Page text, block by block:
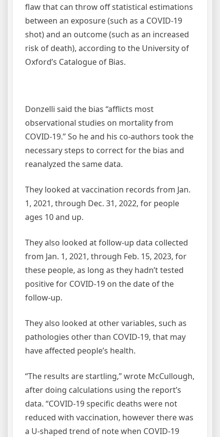
flaw that can throw off statistical estimations
between an exposure (such as a COVID-19
shot) and an outcome (such as an increased
risk of death), according to the University of
Oxford’s Catalogue of Bias.
Donzelli said the bias “afflicts most
observational studies on mortality from
COVID-19.” So he and his co-authors took the
necessary steps to correct for the bias and
reanalyzed the same data.
They looked at vaccination records from Jan.
1, 2021, through Dec. 31, 2022, for people
ages 10 and up.
They also looked at follow-up data collected
from Jan. 1, 2021, through Feb. 15, 2023, for
these people, as long as they hadn’t tested
positive for COVID-19 on the date of the
follow-up.
They also looked at other variables, such as
pathologies other than COVID-19, that may
have affected people’s health.
“The results are startling,” wrote McCullough,
after doing calculations using the report’s
data. “COVID-19 specific deaths were not
reduced with vaccination, however there was
a U-shaped trend of note when COVID-19